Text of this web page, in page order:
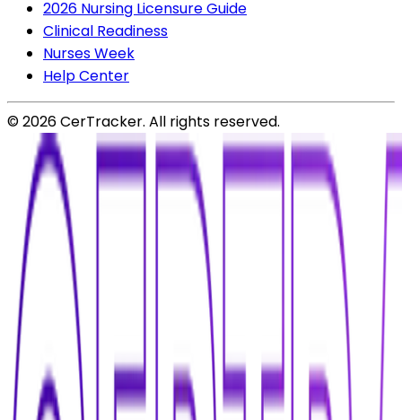
2026 Nursing Licensure Guide
Clinical Readiness
Nurses Week
Help Center
©2026CerTracker. All rights reserved.